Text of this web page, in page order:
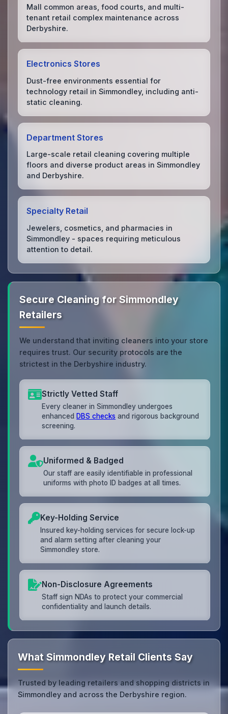
Mall common areas, food courts, and multi-
tenant retail complex maintenance across
Derbyshire.
Electronics Stores
Dust-free environments essential for
technology retail in Simmondley, including anti-
static cleaning.
Department Stores
Large-scale retail cleaning covering multiple
floors and diverse product areas in Simmondley
and Derbyshire.
Specialty Retail
Jewelers, cosmetics, and pharmacies in
Simmondley - spaces requiring meticulous
attention to detail.
Secure Cleaning for Simmondley
Retailers
We understand that inviting cleaners into your store
requires trust. Our security protocols are the
strictest in the Derbyshire industry.
Strictly Vetted Staff
Every cleaner in Simmondley undergoes
enhanced DBS checks and rigorous background
screening.
Uniformed & Badged
Our staff are easily identifiable in professional
uniforms with photo ID badges at all times.
Key-Holding Service
Insured key-holding services for secure lock-up
and alarm setting after cleaning your
Simmondley store.
Non-Disclosure Agreements
Staff sign NDAs to protect your commercial
confidentiality and launch details.
What Simmondley Retail Clients Say
Trusted by leading retailers and shopping districts in
Simmondley and across the Derbyshire region.